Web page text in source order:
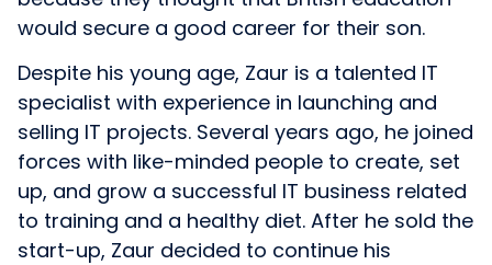
would secure a good career for their son.
Despite his young age, Zaur is a talented IT
specialist with experience in launching and
selling IT projects. Several years ago, he joined
forces with like-minded people to create, set
up, and grow a successful IT business related
to training and a healthy diet. After he sold the
start-up, Zaur decided to continue his